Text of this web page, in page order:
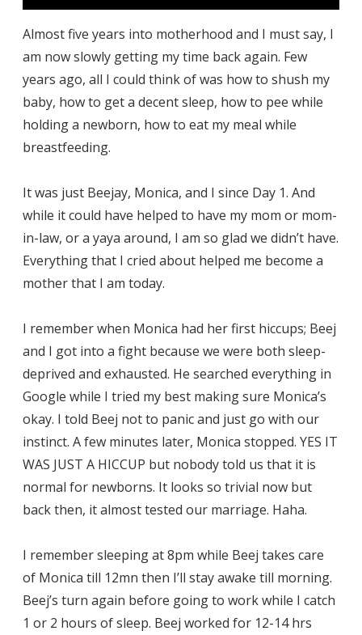
Almost five years into motherhood and I must say, I
am now slowly getting my time back again. Few
years ago, all I could think of was how to shush my
baby, how to get a decent sleep, how to pee while
holding a newborn, how to eat my meal while
breastfeeding.
It was just Beejay, Monica, and I since Day 1. And
while it could have helped to have my mom or mom-
in-law, or a yaya around, I am so glad we didn’t have.
Everything that I cried about helped me become a
mother that I am today.
I remember when Monica had her first hiccups; Beej
and I got into a fight because we were both sleep-
deprived and exhausted. He searched everything in
Google while I tried my best making sure Monica’s
okay. I told Beej not to panic and just go with our
instinct. A few minutes later, Monica stopped. YES IT
WAS JUST A HICCUP but nobody told us that it is
normal for newborns. It looks so trivial now but
back then, it almost tested our marriage. Haha.
I remember sleeping at 8pm while Beej takes care
of Monica till 12mn then I’ll stay awake till morning.
Beej’s turn again before going to work while I catch
1 or 2 hours of sleep. Beej worked for 12-14 hrs